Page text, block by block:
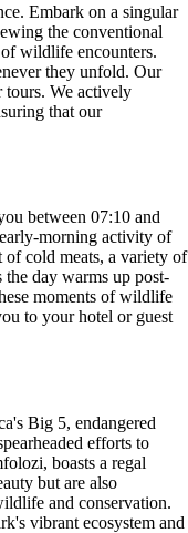
Embark on a singular
the conventional
wildlife encounters.
they unfold. Our
tours. We actively
that our
between 07:10 and
morning activity of
cold meats, a variety of
day warms up post-
moments of wildlife
to your hotel or guest
Big 5, endangered
efforts to
boasts a regal
but are also
and conservation.
vibrant ecosystem and